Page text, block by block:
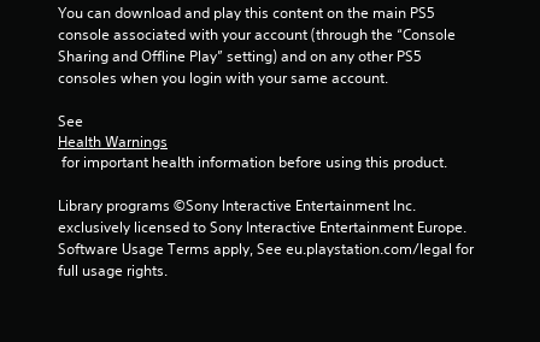
a
You can download and play this content on the main PS5
console associated with your account (through the “Console
Sharing and Offline Play” setting) and on any other PS5
consoles when you login with your same account.
See
Health Warnings
for important health information before using this product.
Library programs ©Sony Interactive Entertainment Inc.
exclusively licensed to Sony Interactive Entertainment Europe.
Software Usage Terms apply, See eu.playstation.com/legal for
full usage rights.